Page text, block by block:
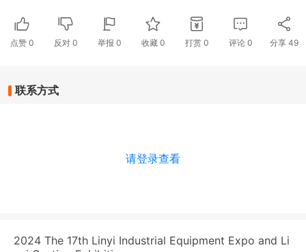
点赞 0 反对 0 举报 0 收藏 0 打赏 0 评论 0 分享 49
联系方式
请登录查看
2024 The 17th Linyi Industrial Equipment Expo and Li